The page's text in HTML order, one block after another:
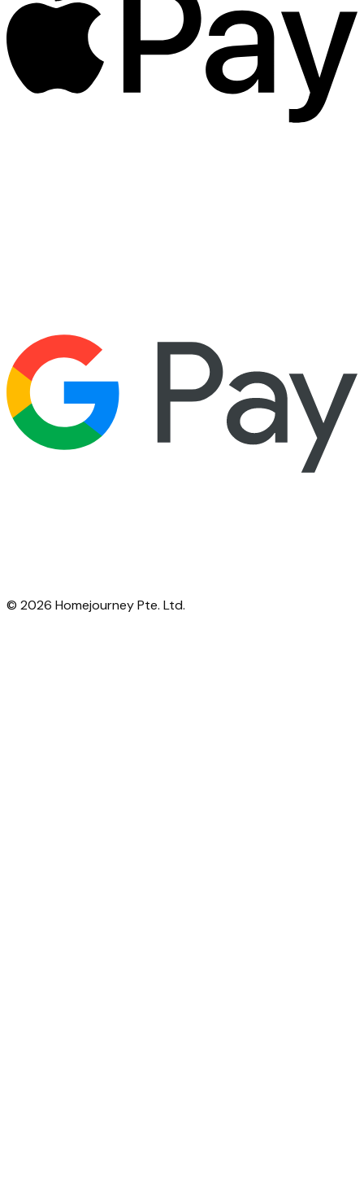
© 2026 Homejourney Pte. Ltd.